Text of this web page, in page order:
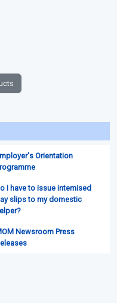
Orientation
I have to issue intemised
slips to my domestic
Newsroom Press